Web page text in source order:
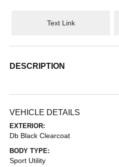
Text Link
DESCRIPTION
VEHICLE DETAILS
EXTERIOR:
Db Black Clearcoat
BODY TYPE:
Sport Utility